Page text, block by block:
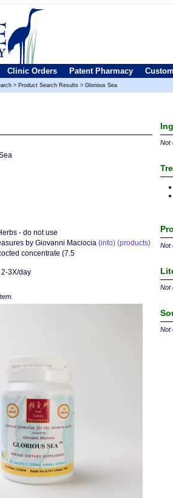
Clinic Orders Patent Pharmacy
> Product Search Results > Glorious Sea
- do not use
by Giovanni Maciocia (info) (products)
concentrate (7.5
2-3X/day
Not
Not
Not
Not